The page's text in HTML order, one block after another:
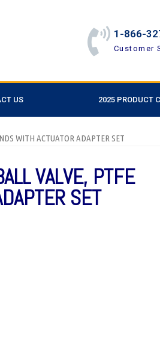
1-866-
Customer
US 2025 PRODUCT
WITH ACTUATOR ADAPTER SET
VALVE, PTFE
SET